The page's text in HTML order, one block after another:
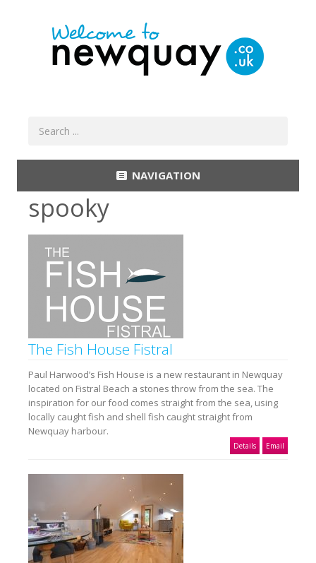
NAVIGATION
spooky
The Fish House Fistral
Paul Harwood’s Fish House is a new restaurant in Newquay
located on Fistral Beach a stones throw from the sea. The
inspiration for our food comes straight from the sea, using
locally caught fish and shell fish caught straight from
Newquay harbour.
Details Email